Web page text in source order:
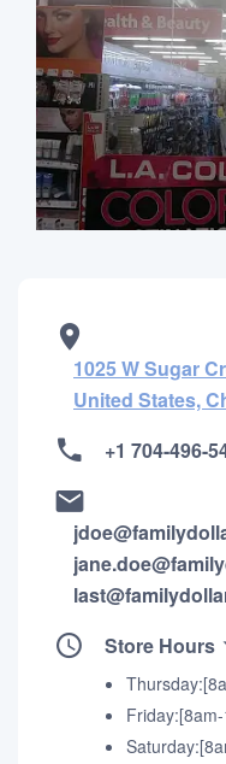
1025 W Sugar
United States,
+1 704-496-
Store Hours